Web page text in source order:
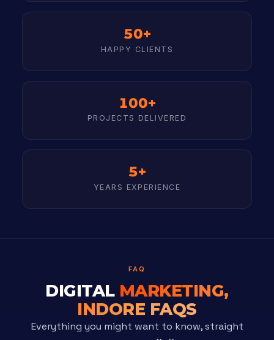
50+
HAPPY CLIENTS
100+
PROJECTS DELIVERED
5+
YEARS EXPERIENCE
FAQ
DIGITAL MARKETING,
INDORE FAQS
Everything you might want to know, straight